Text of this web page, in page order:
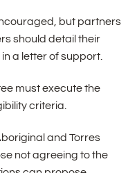
but partners
should detail their
a letter of support.
must execute the
criteria.
and Torres
not agreeing to the